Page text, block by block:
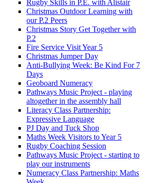
Rugby Skills in P.E. with Alistair
Christmas Outdoor Learning with
our P.2 Peers
Christmas Story Get Together with
P.2
Fire Service Visit Year 5
Christmas Jumper Day
Anti-Bullying Week: Be Kind For 7
Days
Geoboard Numeracy
Pathways Music Project - playing
altogether in the assembly hall
Literacy Class Partnership:
Expressive Language
PJ Day and Tuck Shop
Maths Week Visitors to Year 5
Rugby Coaching Session
Pathways Music Project - starting to
play our instruments
Numeracy Class Partnership: Maths